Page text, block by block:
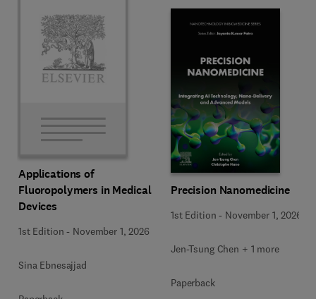
Applications of
Fluoropolymers in Medical
Devices
1st Edition - November 1, 2026
Sina Ebnesajjad
Precision Nanomedicine
1st Edition - November 1, 2026
Jen-Tsung Chen + 1 more
Paperback